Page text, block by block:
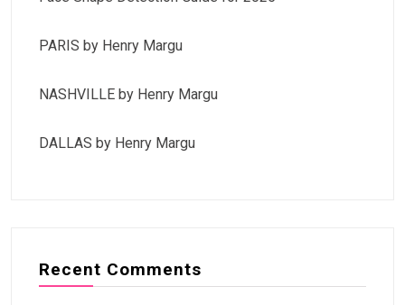
PARIS by Henry Margu
NASHVILLE by Henry Margu
DALLAS by Henry Margu
Recent Comments